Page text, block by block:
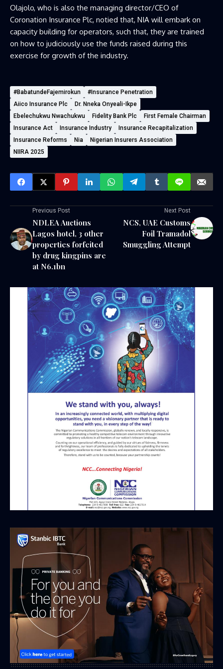
Olajolo, who is also the managing director/CEO of
Coronation Insurance Plc, notied that, NIA will embark on
capacity building for operators, such that, they are trained
on how to judiciously use the funds raised during this
exercise for growth of the industry.
#BabatundeFajemirokun
⁠#Insurance Penetration⁠
Aiico Insurance Plc
Dr. Nneka Onyeali-Ikpe
Ebelechukwu Nwachukwu
Fidelity Bank Plc
First Female Chairman
Insurance Act
Insurance Industry
Insurance Recapitalization
Insurance Reforms
Nia
Nigerian Insurers Association
NIIRA 2025
Previous Post
NDLEA Auctions
Lagos hotel, 3 other
properties forfeited
by drug kingpins are
at N6.1bn
Next Post
NCS, UAE Customs
Foil Tramadol
Smuggling Attempt